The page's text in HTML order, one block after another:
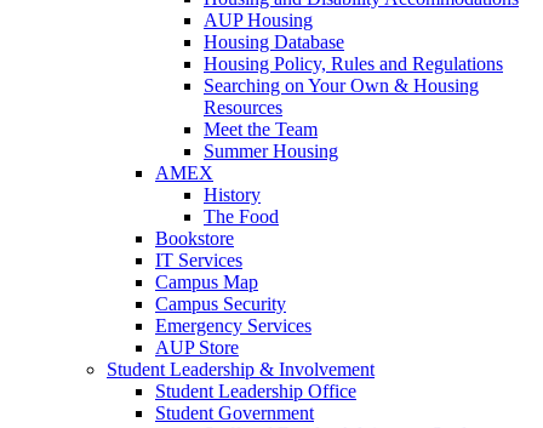
AUP Housing
Housing Database
Housing Policy, Rules and Regulations
Searching on Your Own & Housing
Resources
Meet the Team
Summer Housing
AMEX
History
The Food
Bookstore
IT Services
Campus Map
Campus Security
Emergency Services
AUP Store
Student Leadership & Involvement
Student Leadership Office
Student Government